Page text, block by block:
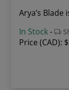
Arya’s
In Stock-
Price (CAD):